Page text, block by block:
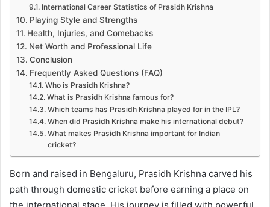
International Career Statistics of Prasidh Krishna
Playing Style and Strengths
Health, Injuries, and Comebacks
Net Worth and Professional Life
Conclusion
Frequently Asked Questions (FAQ)
Who is Prasidh Krishna?
What is Prasidh Krishna famous for?
Which teams has Prasidh Krishna played for in the IPL?
When did Prasidh Krishna make his international debut?
What makes Prasidh Krishna important for Indian
cricket?
Born and raised in Bengaluru, Prasidh Krishna carved his
path through domestic cricket before earning a place on